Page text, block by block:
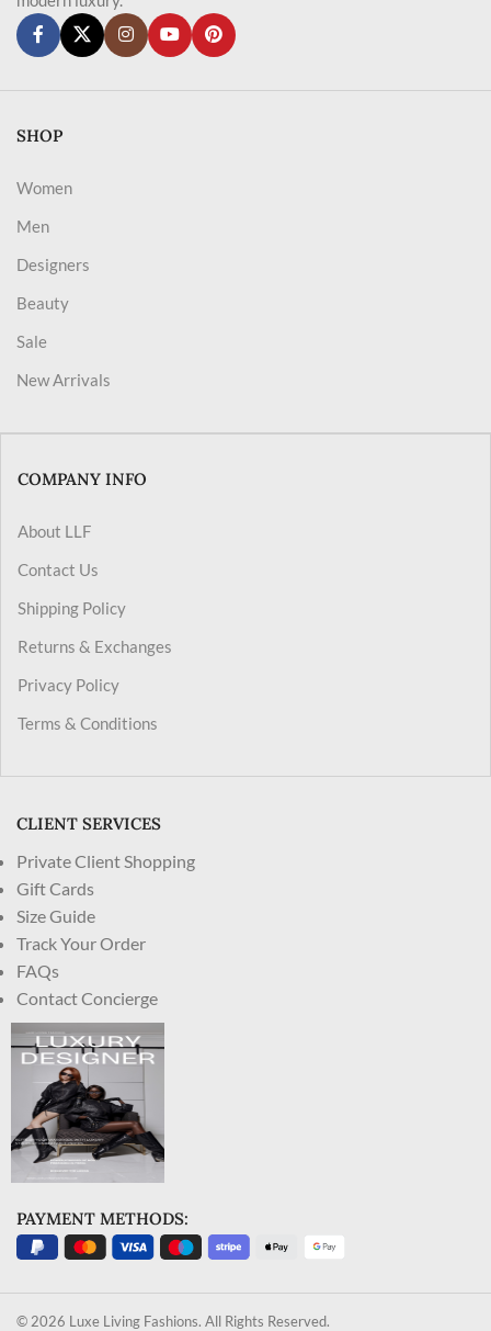
SHOP
Women
Men
Designers
Beauty
Sale
New Arrivals
COMPANY INFO
About LLF
Contact Us
Shipping Policy
Returns & Exchanges
Privacy Policy
Terms & Conditions
CLIENT SERVICES
Private Client Shopping
Gift Cards
Size Guide
Track Your Order
FAQs
Contact Concierge
PAYMENT METHODS:
© 2026 Luxe Living Fashions. All Rights Reserved.